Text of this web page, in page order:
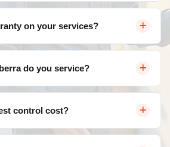
but safe for your loved ones. We
for all treatments.
on your services?
return within the warranty period,
cost.
do you service?
Civic, Gungahlin, Woden
and more.
control cost?